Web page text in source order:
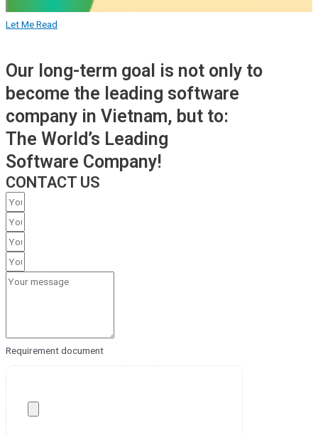
Let Me Read
Our long-term goal is not only to
become the leading software
company in Vietnam, but to:
The World’s Leading
Software Company!
CONTACT US
Requirement document